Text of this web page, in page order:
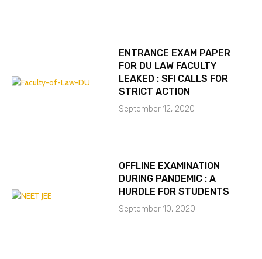
ENTRANCE EXAM PAPER
FOR DU LAW FACULTY
LEAKED : SFI CALLS FOR
STRICT ACTION
September 12, 2020
OFFLINE EXAMINATION
DURING PANDEMIC : A
HURDLE FOR STUDENTS
September 10, 2020